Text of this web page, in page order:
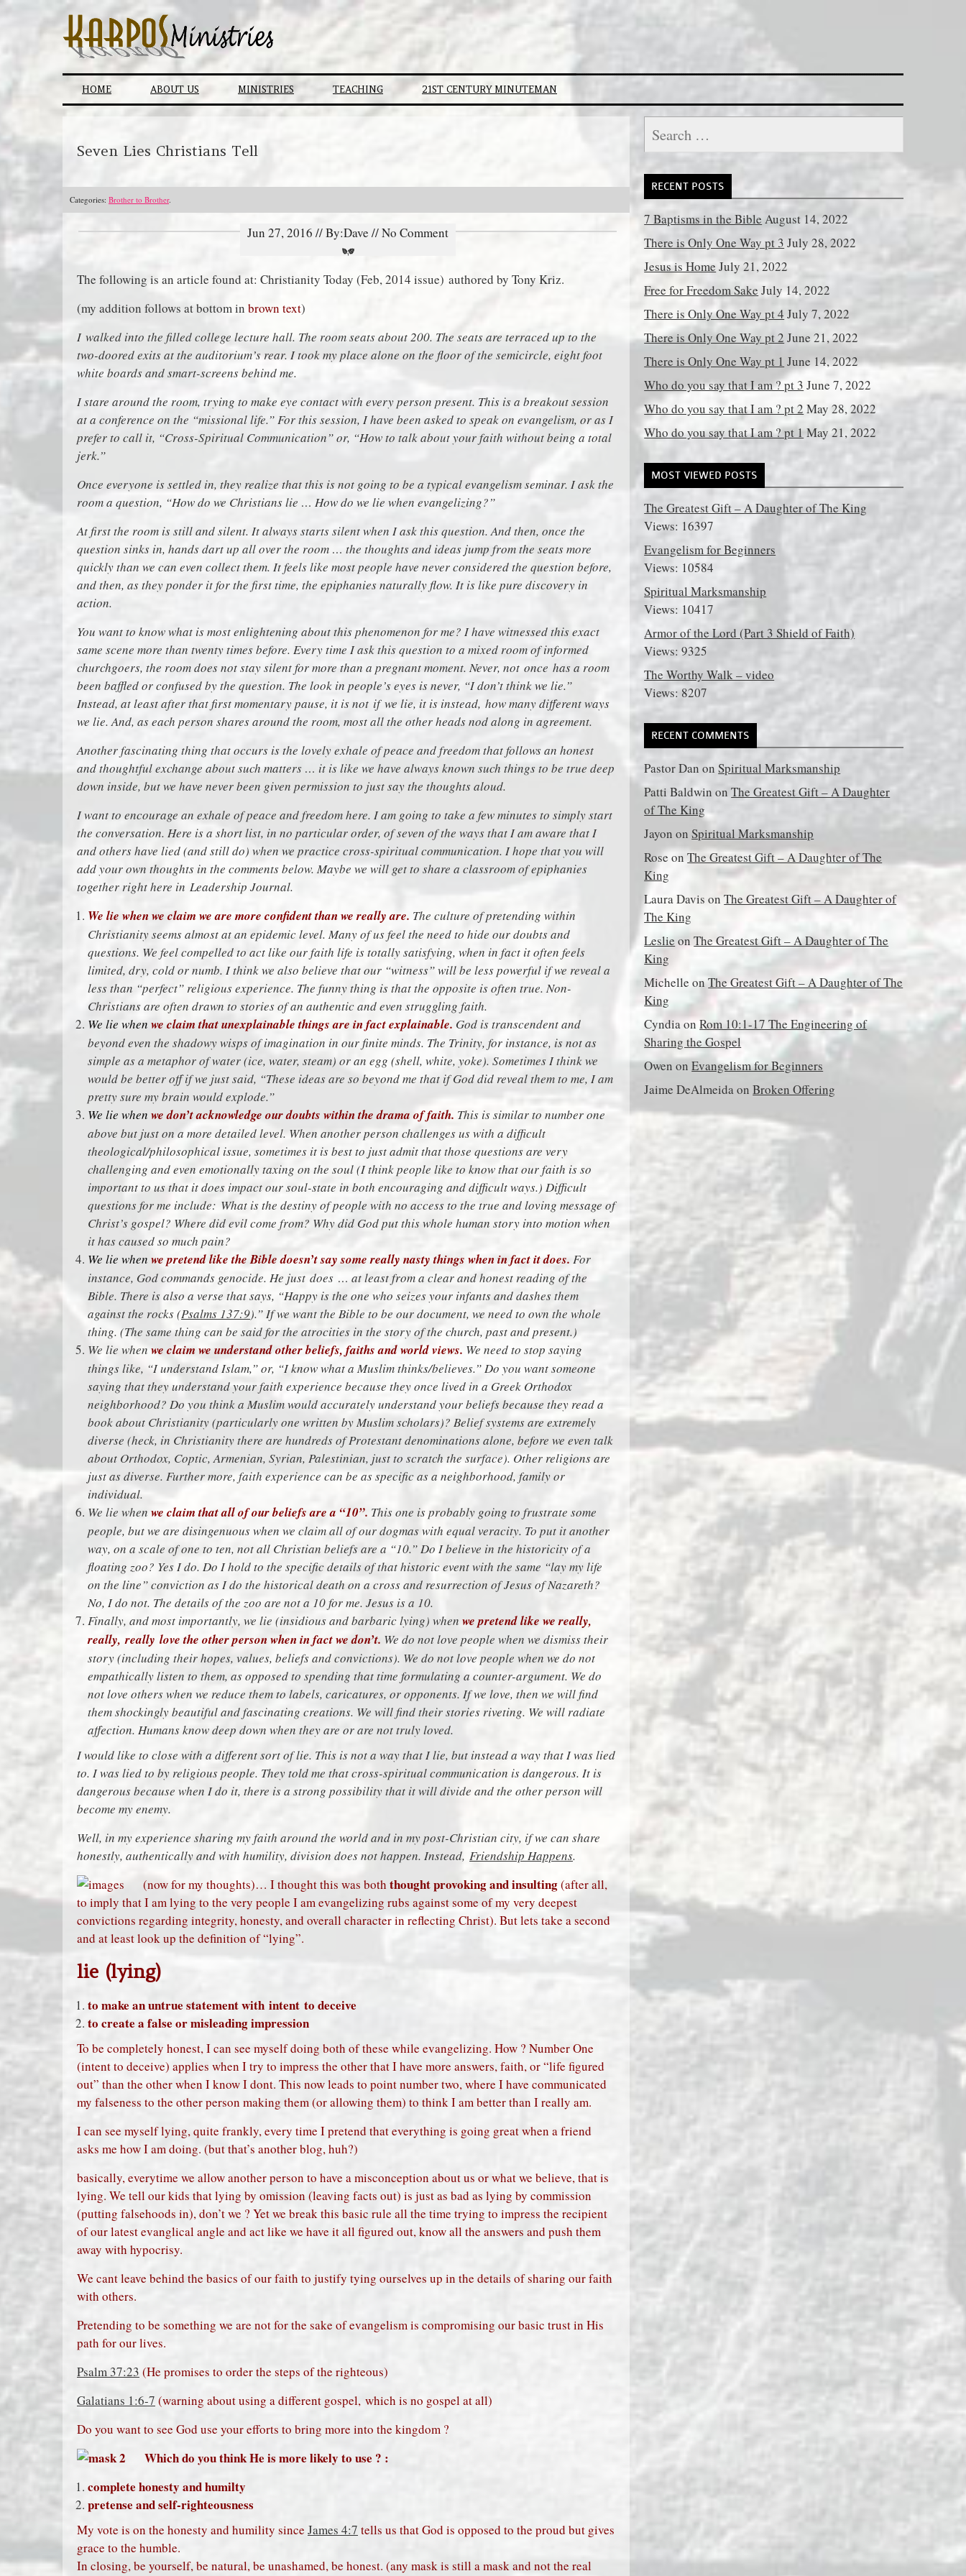
Skip
HOME ABOUT US MINISTRIES TEACHING 21ST CENTURY MINUTEMAN
Seven Lies Christians Tell
Categories: Brother to Brother.
Jun 27, 2016 // By:Dave // No Comment
The following is an article found at: Christianity Today (Feb, 2014 issue) authored by Tony Kriz.
(my addition follows at bottom in brown text)
I walked into the filled college lecture hall. The room seats about 200. The seats are terraced up to the
two-doored exits at the auditorium’s rear. I took my place alone on the floor of the semicircle, eight foot
white boards and smart-screens behind me.
I stare around the room, trying to make eye contact with every person present. This is a breakout session
at a conference on the “missional life.” For this session, I have been asked to speak on evangelism, or as I
prefer to call it, “Cross-Spiritual Communication” or, “How to talk about your faith without being a total
jerk.”
Once everyone is settled in, they realize that this is not going to be a typical evangelism seminar. I ask the
room a question, “How do we Christians lie … How do we lie when evangelizing?”
At first the room is still and silent. It always starts silent when I ask this question. And then, once the
question sinks in, hands dart up all over the room … the thoughts and ideas jump from the seats more
quickly than we can even collect them. It feels like most people have never considered the question before,
and then, as they ponder it for the first time, the epiphanies naturally flow. It is like pure discovery in
action.
You want to know what is most enlightening about this phenomenon for me? I have witnessed this exact
same scene more than twenty times before. Every time I ask this question to a mixed room of informed
churchgoers, the room does not stay silent for more than a pregnant moment. Never, not once has a room
been baffled or confused by the question. The look in people’s eyes is never, “I don’t think we lie.”
Instead, at least after that first momentary pause, it is not if we lie, it is instead, how many different ways
we lie. And, as each person shares around the room, most all the other heads nod along in agreement.
Another fascinating thing that occurs is the lovely exhale of peace and freedom that follows an honest
and thoughtful exchange about such matters … it is like we have always known such things to be true deep
down inside, but we have never been given permission to just say the thoughts aloud.
I want to encourage an exhale of peace and freedom here. I am going to take a few minutes to simply start
the conversation. Here is a short list, in no particular order, of seven of the ways that I am aware that I
and others have lied (and still do) when we practice cross-spiritual communication. I hope that you will
add your own thoughts in the comments below. Maybe we will get to share a classroom of epiphanies
together right here in Leadership Journal.
We lie when we claim we are more confident than we really are. The culture of pretending within
Christianity seems almost at an epidemic level. Many of us feel the need to hide our doubts and
questions. We feel compelled to act like our faith life is totally satisfying, when in fact it often feels
limited, dry, cold or numb. I think we also believe that our “witness” will be less powerful if we reveal a
less than “perfect” religious experience. The funny thing is that the opposite is often true. Non-
Christians are often drawn to stories of an authentic and even struggling faith.
We lie when we claim that unexplainable things are in fact explainable. God is transcendent and
beyond even the shadowy wisps of imagination in our finite minds. The Trinity, for instance, is not as
simple as a metaphor of water (ice, water, steam) or an egg (shell, white, yoke). Sometimes I think we
would be better off if we just said, “These ideas are so beyond me that if God did reveal them to me, I am
pretty sure my brain would explode.”
We lie when we don’t acknowledge our doubts within the drama of faith. This is similar to number one
above but just on a more detailed level. When another person challenges us with a difficult
theological/philosophical issue, sometimes it is best to just admit that those questions are very
challenging and even emotionally taxing on the soul (I think people like to know that our faith is so
important to us that it does impact our soul-state in both encouraging and difficult ways.) Difficult
questions for me include: What is the destiny of people with no access to the true and loving message of
Christ’s gospel? Where did evil come from? Why did God put this whole human story into motion when
it has caused so much pain?
We lie when we pretend like the Bible doesn’t say some really nasty things when in fact it does. For
instance, God commands genocide. He just does … at least from a clear and honest reading of the
Bible. There is also a verse that says, “Happy is the one who seizes your infants and dashes them
against the rocks (Psalms 137:9).” If we want the Bible to be our document, we need to own the whole
thing. (The same thing can be said for the atrocities in the story of the church, past and present.)
We lie when we claim we understand other beliefs, faiths and world views. We need to stop saying
things like, “I understand Islam,” or, “I know what a Muslim thinks/believes.” Do you want someone
saying that they understand your faith experience because they once lived in a Greek Orthodox
neighborhood? Do you think a Muslim would accurately understand your beliefs because they read a
book about Christianity (particularly one written by Muslim scholars)? Belief systems are extremely
diverse (heck, in Christianity there are hundreds of Protestant denominations alone, before we even talk
about Orthodox, Coptic, Armenian, Syrian, Palestinian, just to scratch the surface). Other religions are
just as diverse. Further more, faith experience can be as specific as a neighborhood, family or
individual.
We lie when we claim that all of our beliefs are a “10”. This one is probably going to frustrate some
people, but we are disingenuous when we claim all of our dogmas with equal veracity. To put it another
way, on a scale of one to ten, not all Christian beliefs are a “10.” Do I believe in the historicity of a
floating zoo? Yes I do. Do I hold to the specific details of that historic event with the same “lay my life
on the line” conviction as I do the historical death on a cross and resurrection of Jesus of Nazareth?
No, I do not. The details of the zoo are not a 10 for me. Jesus is a 10.
Finally, and most importantly, we lie (insidious and barbaric lying) when we pretend like we really,
really, really love the other person when in fact we don’t. We do not love people when we dismiss their
story (including their hopes, values, beliefs and convictions). We do not love people when we do not
empathically listen to them, as opposed to spending that time formulating a counter-argument. We do
not love others when we reduce them to labels, caricatures, or opponents. If we love, then we will find
them shockingly beautiful and fascinating creations. We will find their stories riveting. We will radiate
affection. Humans know deep down when they are or are not truly loved.
I would like to close with a different sort of lie. This is not a way that I lie, but instead a way that I was lied
to. I was lied to by religious people. They told me that cross-spiritual communication is dangerous. It is
dangerous because when I do it, there is a strong possibility that it will divide and the other person will
become my enemy.
Well, in my experience sharing my faith around the world and in my post-Christian city, if we can share
honestly, authentically and with humility, division does not happen. Instead, Friendship Happens.
(now for my thoughts)… I thought this was both thought provoking and insulting(after all,
to imply that I am lying to the very people I am evangelizing rubs against some of my very deepest
convictions regarding integrity, honesty, and overall character in reflecting Christ). But lets take a second
and at least look up the definition of “lying”.
lie (lying)
to make an untrue statement with intent to deceive
to create a false or misleading impression
To be completely honest, I can see myself doing both of these while evangelizing. How ? Number One
(intent to deceive) applies when I try to impress the other that I have more answers, faith, or “life figured
out” than the other when I know I dont. This now leads to point number two, where I have communicated
my falseness to the other person making them (or allowing them) to think I am better than I really am.
I can see myself lying, quite frankly, every time I pretend that everything is going great when a friend
asks me how I am doing. (but that’s another blog, huh?)
basically, everytime we allow another person to have a misconception about us or what we believe, that is
lying. We tell our kids that lying by omission (leaving facts out) is just as bad as lying by commission
(putting falsehoods in), don’t we ? Yet we break this basic rule all the time trying to impress the recipient
of our latest evanglical angle and act like we have it all figured out, know all the answers and push them
away with hypocrisy.
We cant leave behind the basics of our faith to justify tying ourselves up in the details of sharing our faith
with others.
Pretending to be something we are not for the sake of evangelism is compromising our basic trust in His
path for our lives.
Psalm 37:23 (He promises to order the steps of the righteous)
Galatians 1:6-7 (warning about using a different gospel, which is no gospel at all)
Do you want to see God use your efforts to bring more into the kingdom ?
Which do you think He is more likely to use ? :
complete honesty and humilty
pretense and self-righteousness
My vote is on the honesty and humility since James 4:7 tells us that God is opposed to the proud but gives
grace to the humble.
In closing, be yourself, be natural, be unashamed, be honest. (any mask is still a mask and not the real
for:
RECENT POSTS
7 Baptisms in the Bible August 14, 2022
There is Only One Way pt 3 July 28, 2022
Jesus is Home July 21, 2022
Free for Freedom Sake July 14, 2022
There is Only One Way pt 4 July 7, 2022
There is Only One Way pt 2 June 21, 2022
There is Only One Way pt 1 June 14, 2022
Who do you say that I am ? pt 3 June 7, 2022
Who do you say that I am ? pt 2 May 28, 2022
Who do you say that I am ? pt 1 May 21, 2022
MOST VIEWED POSTS
The Greatest Gift – A Daughter of The King
Views: 16397
Evangelism for Beginners
Views: 10584
Spiritual Marksmanship
Views: 10417
Armor of the Lord (Part 3 Shield of Faith)
Views: 9325
The Worthy Walk – video
Views: 8207
RECENT COMMENTS
Pastor Dan onSpiritual Marksmanship
Patti Baldwin onThe Greatest Gift – A Daughter
of The King
Jayon onSpiritual Marksmanship
Rose onThe Greatest Gift – A Daughter of The
King
Laura Davis onThe Greatest Gift – A Daughter of
The King
Leslie onThe Greatest Gift – A Daughter of The
King
Michelle onThe Greatest Gift – A Daughter of The
King
CyndiaonRom 10:1-17 The Engineering of
Sharing the Gospel
Owen onEvangelism for Beginners
Jaime DeAlmeidaonBroken Offering